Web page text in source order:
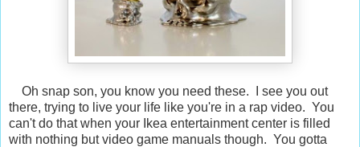
Oh snap son, you know you need these. I see you out
there, trying to live your life like you're in a rap video. You
can't do that when your Ikea entertainment center is filled
with nothing but video game manuals though. You gotta